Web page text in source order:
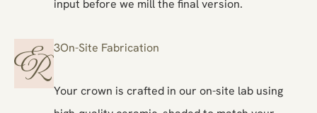
input before we mill the final version.
3On-Site Fabrication
Your crown is crafted in our on-site lab using